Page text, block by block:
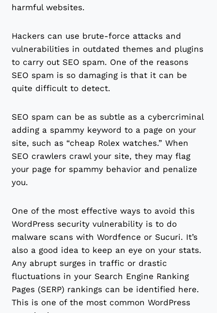
harmful websites.
Hackers can use brute-force attacks and
vulnerabilities in outdated themes and plugins
to carry out SEO spam. One of the reasons
SEO spam is so damaging is that it can be
quite difficult to detect.
SEO spam can be as subtle as a cybercriminal
adding a spammy keyword to a page on your
site, such as “cheap Rolex watches.” When
SEO crawlers crawl your site, they may flag
your page for spammy behavior and penalize
you.
One of the most effective ways to avoid this
WordPress security vulnerability is to do
malware scans with Wordfence or Sucuri. It’s
also a good idea to keep an eye on your stats.
Any abrupt surges in traffic or drastic
fluctuations in your Search Engine Ranking
Pages (SERP) rankings can be identified here.
This is one of the most common WordPress